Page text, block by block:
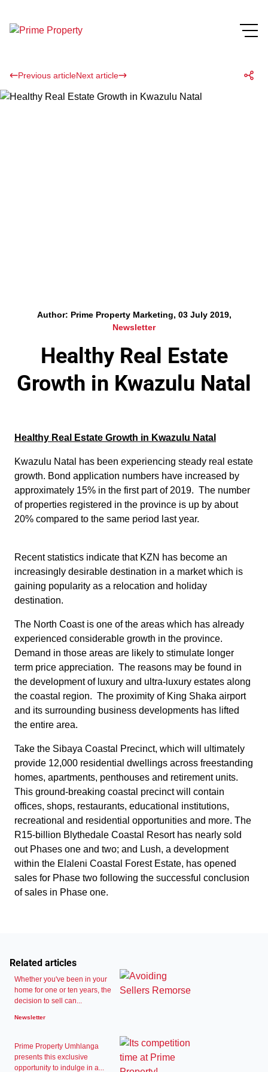
Previous articleNext article
Author: Prime Property Marketing, 03 July 2019,
Newsletter
Healthy Real Estate
Growth in Kwazulu Natal
Healthy Real Estate Growth in Kwazulu Natal
Kwazulu Natal has been experiencing steady real estate
growth. Bond application numbers have increased by
approximately 15% in the first part of 2019. The number
of properties registered in the province is up by about
20% compared to the same period last year.
Recent statistics indicate that KZN has become an
increasingly desirable destination in a market which is
gaining popularity as a relocation and holiday
destination.
The North Coast is one of the areas which has already
experienced considerable growth in the province.
Demand in those areas are likely to stimulate longer
term price appreciation. The reasons may be found in
the development of luxury and ultra-luxury estates along
the coastal region. The proximity of King Shaka airport
and its surrounding business developments has lifted
the entire area.
Take the Sibaya Coastal Precinct, which will ultimately
provide 12,000 residential dwellings across freestanding
homes, apartments, penthouses and retirement units.
This ground-breaking coastal precinct will contain
offices, shops, restaurants, educational institutions,
recreational and residential opportunities and more. The
R15-billion Blythedale Coastal Resort has nearly sold
out Phases one and two; and Lush, a development
within the Elaleni Coastal Forest Estate, has opened
sales for Phase two following the successful conclusion
of sales in Phase one.
Related articles
Whether you've been in your
home for one or ten years, the
decision to sell can...
Newsletter
Prime Property Umhlanga
presents this exclusive
opportunity to indulge in a...